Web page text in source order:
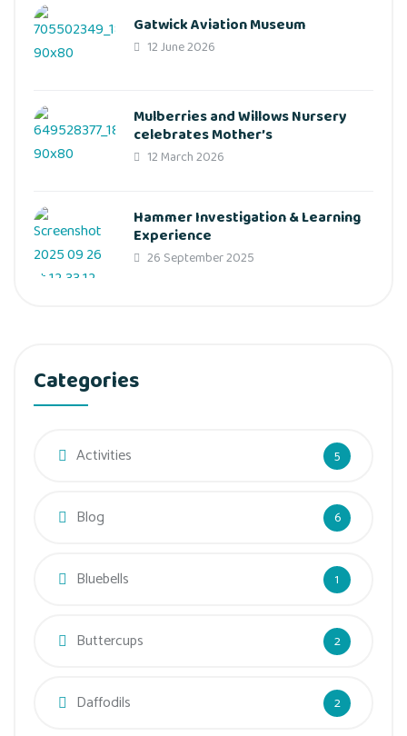
Gatwick Aviation Museum
12 June 2026
Mulberries and Willows Nursery
celebrates Mother’s
12 March 2026
Hammer Investigation & Learning
Experience
26 September 2025
Categories
Activities 5
Blog 6
Bluebells 1
Buttercups 2
Daffodils 2